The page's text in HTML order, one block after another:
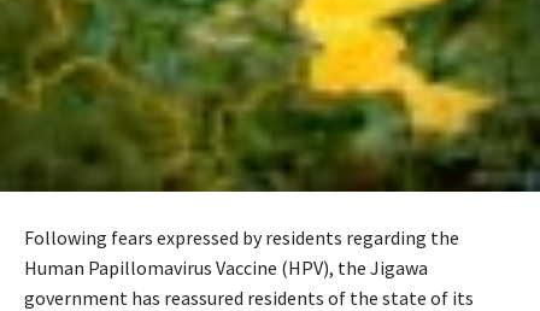
Following fears expressed by residents regarding the
Human Papillomavirus Vaccine (HPV), the Jigawa
government has reassured residents of the state of its